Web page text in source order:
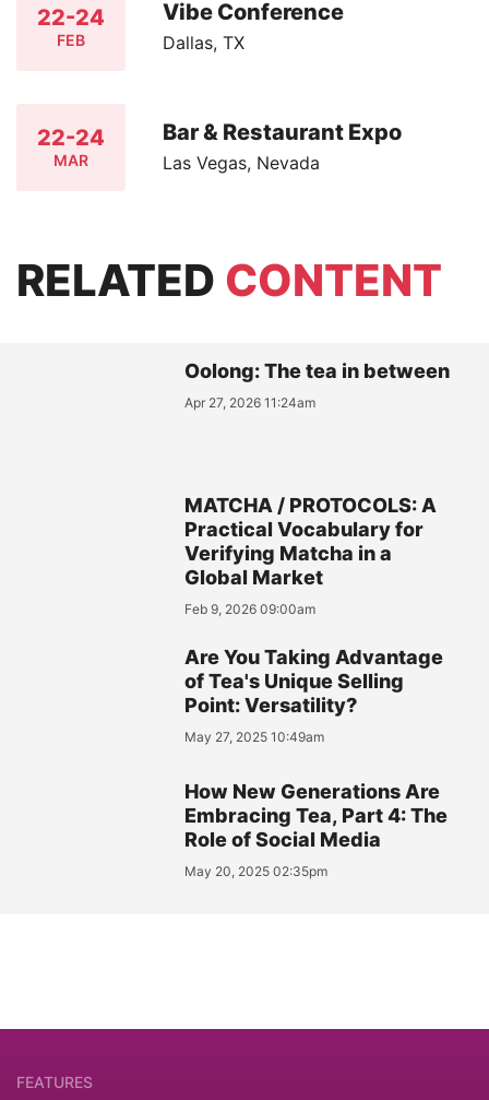
22-24
FEB
Vibe Conference
Dallas, TX
22-24
MAR
Bar & Restaurant Expo
Las Vegas, Nevada
RELATED CONTENT
Oolong: The tea in between
Apr 27, 2026 11:24am
MATCHA / PROTOCOLS: A
Practical Vocabulary for
Verifying Matcha in a
Global Market
Feb 9, 2026 09:00am
Are You Taking Advantage
of Tea's Unique Selling
Point: Versatility?
May 27, 2025 10:49am
How New Generations Are
Embracing Tea, Part 4: The
Role of Social Media
May 20, 2025 02:35pm
FEATURES